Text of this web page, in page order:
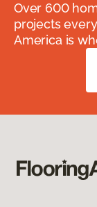
Over 600
projects
America is